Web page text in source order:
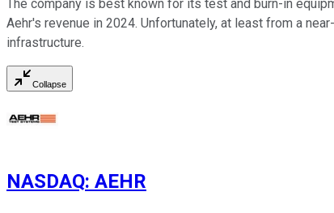
The company is best known for its test and burn-in
Aehr's revenue in 2024. Unfortunately, at least from a
infrastructure.
Collapse
NASDAQ: AEHR